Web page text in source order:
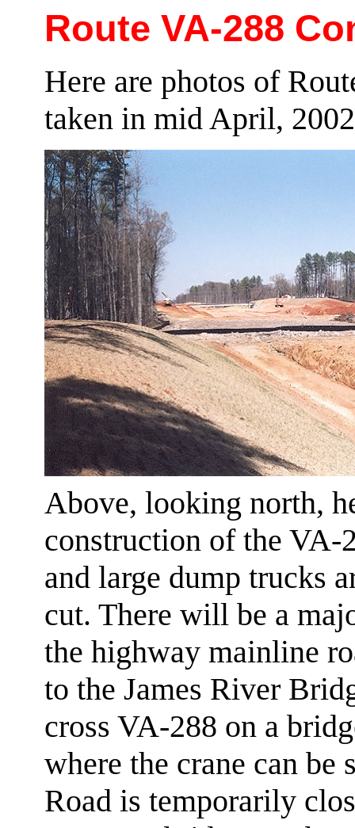
Route VA-288
Here are photos of
taken in mid April,
Above, looking north,
construction of the VA-
and large dump trucks
cut. There will be a
the highway mainline
to the James River
cross VA-288 on a
where the crane can be
Road is temporarily